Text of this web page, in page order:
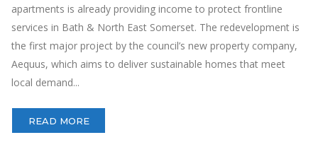
apartments is already providing income to protect frontline
services in Bath & North East Somerset. The redevelopment is
the first major project by the council’s new property company,
Aequus, which aims to deliver sustainable homes that meet
local demand...
READ MORE